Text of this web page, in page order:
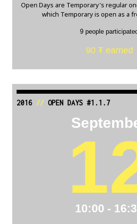
Open Days are Temporary's regular
which Temporary is open as a
9 people
90 Ŧ earned
2016// OPEN DAYS #1.1.7
10:00 -